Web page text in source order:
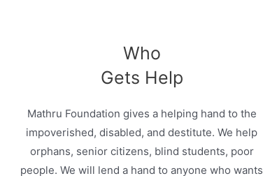
Who
Gets Help
Mathru Foundation gives a helping hand to the
impoverished, disabled, and destitute. We help
orphans, senior citizens, blind students, poor
people. We will lend a hand to anyone who wants